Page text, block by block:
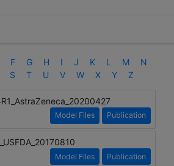
F G H I J K L M
N
S T U V W X Y Z
Model Files Publication
Model Files Publication